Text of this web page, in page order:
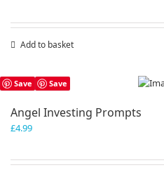
Add to basket
Save Save
Angel Investing Prompts
£4.99